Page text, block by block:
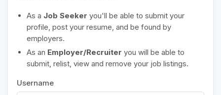
Post Your Job
Create Employer Account
Create Job Seeker
Account
As a Job Seeker you'll be able to submit your
profile, post your resume, and be found by
employers.
As an Employer/Recruiter you will be able to
submit, relist, view and remove your job listings.
Username